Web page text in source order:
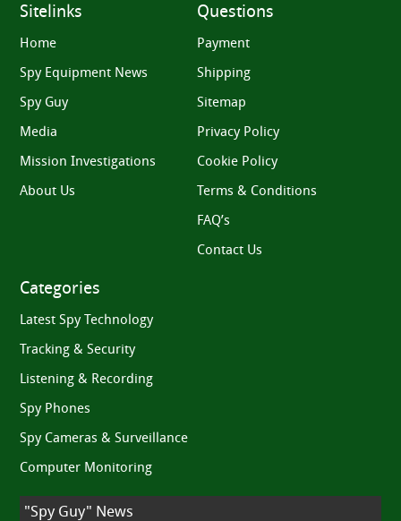
Sitelinks
Home
Spy Equipment News
Spy Guy
Media
Mission Investigations
About Us
Questions
Payment
Shipping
Sitemap
Privacy Policy
Cookie Policy
Terms & Conditions
FAQ’s
Contact Us
Categories
Latest Spy Technology
Tracking & Security
Listening & Recording
Spy Phones
Spy Cameras & Surveillance
Computer Monitoring
"Spy Guy" News